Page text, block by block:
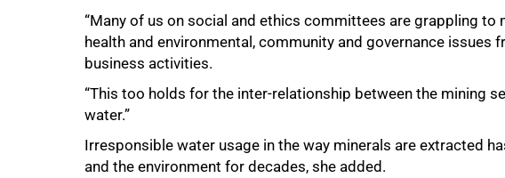
“Many of us on social and ethics committees are grappling to
health and environmental, community and governance issues
business activities.
“This too holds for the inter-relationship between the mining
water.”
Irresponsible water usage in the way minerals are extracted
and the environment for decades, she added.